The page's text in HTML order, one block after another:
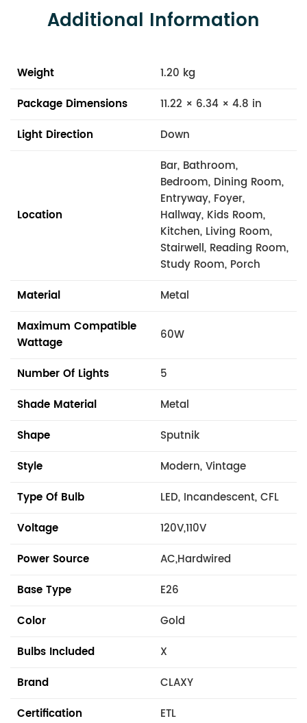
Additional Information
Weight
1.20 kg
Package Dimensions
11.22 × 6.34 × 4.8 in
Light Direction
Down
Location
Bar, Bathroom,
Bedroom, Dining Room,
Entryway, Foyer,
Hallway, Kids Room,
Kitchen, Living Room,
Stairwell, Reading Room,
Study Room, Porch
Material
Metal
Maximum Compatible
Wattage
60W
Number Of Lights
5
Shade Material
Metal
Shape
Sputnik
Style
Modern, Vintage
Type Of Bulb
LED, Incandescent, CFL
Voltage
120V,110V
Power Source
AC,Hardwired
Base Type
E26
Color
Gold
Bulbs Included
X
Brand
CLAXY
Certification
ETL